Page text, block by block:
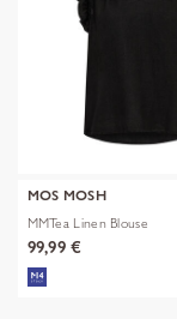
MOS MOSH
MMTea Linen Blouse
99,99 €